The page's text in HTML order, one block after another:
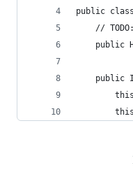
public class
//
public
public